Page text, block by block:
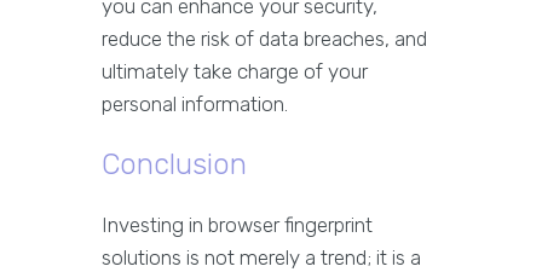
you can enhance your security,
reduce the risk of data breaches, and
ultimately take charge of your
personal information.
Conclusion
Investing in browser fingerprint
solutions is not merely a trend; it is a